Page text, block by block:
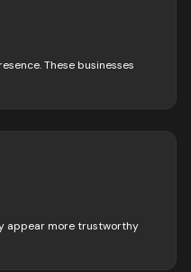
These businesses
appear more trustworthy